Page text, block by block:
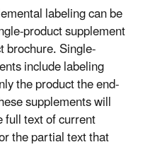
labeling can be
product supplement
brochure. Single-
include labeling
the product the end-
supplements will
text of current
the partial text that